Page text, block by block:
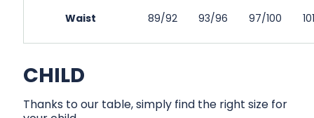
Waist 89/92 93/96 97/100
CHILD
Thanks to our table, simply find the right size for